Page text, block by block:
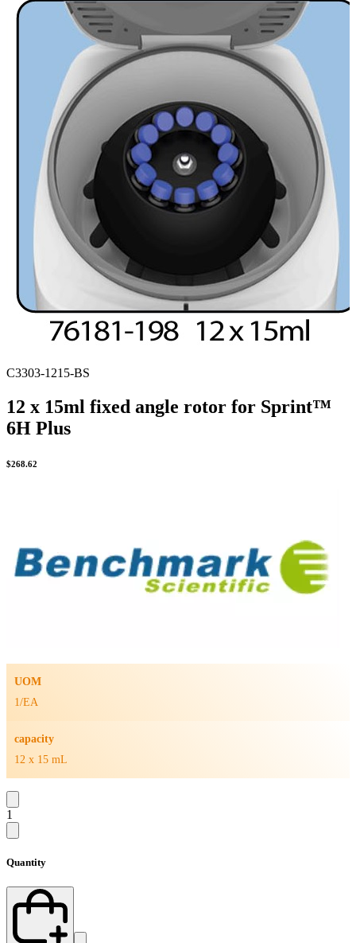
Spatula
Stainer
Stirs Bars
Storage box
Syringes & Needle
Tape
Tubes
Weighing Boats & Dish
C3303-1215-BS
12 x 15ml fixed angle rotor for Sprint™
6H Plus
$268.62
UOM
1/EA
capacity
12 x 15 mL
1
Quantity